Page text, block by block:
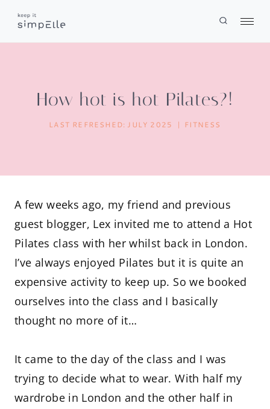
content
How hot is hot Pilates?!
LAST REFRESHED: JULY 2025 FITNESS
A few weeks ago, my friend and previous
guest blogger, Lex invited me to attend a Hot
Pilates class with her whilst back in London.
I’ve always enjoyed Pilates but it is quite an
expensive activity to keep up. So we booked
ourselves into the class and I basically
thought no more of it…
It came to the day of the class and I was
trying to decide what to wear. With half my
wardrobe in London and the other half in